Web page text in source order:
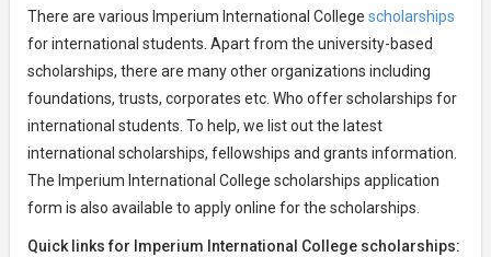
There are various Imperium International College scholarships
for international students. Apart from the university-based
scholarships, there are many other organizations including
foundations, trusts, corporates etc. Who offer scholarships for
international students. To help, we list out the latest
international scholarships, fellowships and grants information.
The Imperium International College scholarships application
form is also available to apply online for the scholarships.
Quick links for Imperium International College scholarships: